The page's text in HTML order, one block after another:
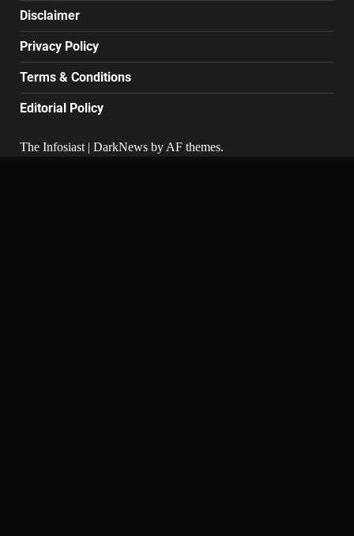
Disclaimer
Privacy Policy
Terms & Conditions
Editorial Policy
The Infosiast | DarkNews by AF themes.